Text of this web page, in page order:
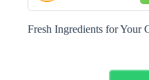
Fresh Ingredients for Your